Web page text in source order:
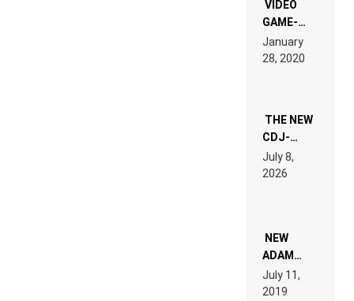
VIDEO
GAME-
LIKE “ON &
ON” IS AN
EXPERIENCE!
January
28, 2020
THE NEW
CDJ-
1500X
EXPLAINED
FOR
WANT TO
READ 46
TECH
SPECIFICATIONS
July 8,
2026
NEW
ADAM
BEYER
REMIX
July 11,
2019